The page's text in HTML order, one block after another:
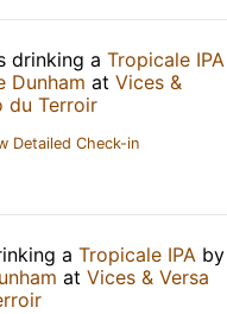
drinking a Tropicale IPA
Dunham at Vices &
du Terroir
Detailed Check-in
a Tropicale IPA by
at Vices & Versa